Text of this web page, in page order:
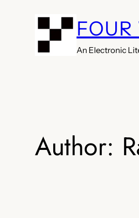
An Electronic
Author: